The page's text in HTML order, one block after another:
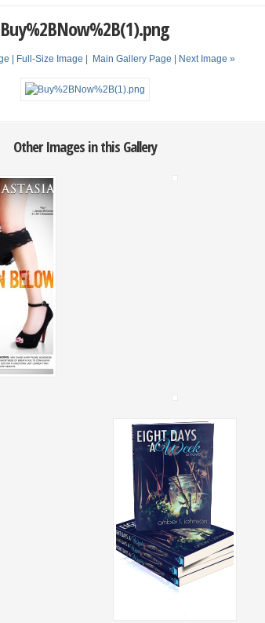
Buy%2BNow%2B(1).png
| Full-Size Image Main Gallery Page | Next Image »
Other Images in this Gallery